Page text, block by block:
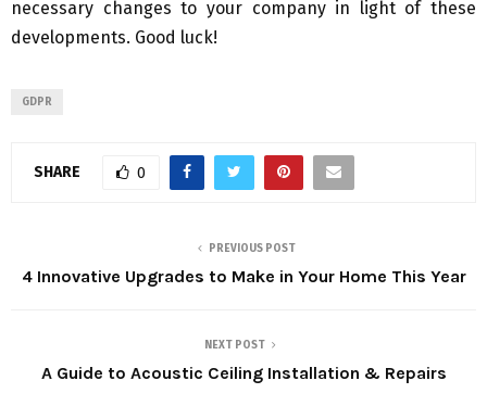
necessary changes to your company in light of these
developments. Good luck!
GDPR
SHARE 0
PREVIOUS POST
4 Innovative Upgrades to Make in Your Home This Year
NEXT POST
A Guide to Acoustic Ceiling Installation & Repairs